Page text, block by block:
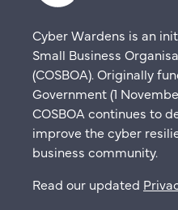
Cyber Wardens is an
Small Business
(COSBOA). Originally
Government (1
COSBOA continues to
improve the cyber
business community.
Read our updated